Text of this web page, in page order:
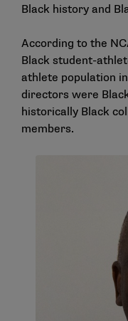
Black history and
According to the
Black student-
athlete population
directors were
historically Black
members.